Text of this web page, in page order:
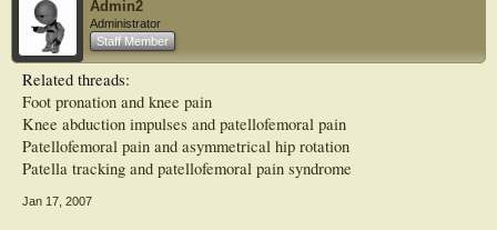
Educating patients about modification of risk factors is important in preventing
recurrence. (Am Fam Physician 2007;75:194-202, 204. Copyright © 2007
American Academy of Family Physicians.)
Admin2
Administrator
Staff Member
Related threads:
Foot pronation and knee pain
Knee abduction impulses and patellofemoral pain
Patellofemoral pain and asymmetrical hip rotation
Patella tracking and patellofemoral pain syndrome
Jan 17, 2007